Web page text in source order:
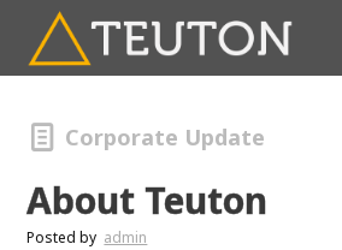
Corporate Update
About Teuton
Posted by admin